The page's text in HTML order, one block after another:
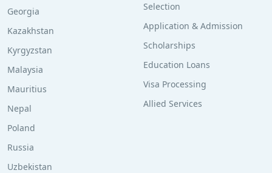
Georgia
Kazakhstan
Kyrgyzstan
Malaysia
Mauritius
Nepal
Poland
Russia
Uzbekistan
Selection
Application & Admission
Scholarships
Education Loans
Visa Processing
Allied Services